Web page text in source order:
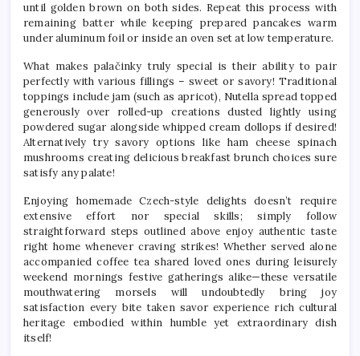
until golden brown on both sides. Repeat this process with
remaining batter while keeping prepared pancakes warm
under aluminum foil or inside an oven set at low temperature.
What makes palačinky truly special is their ability to pair
perfectly with various fillings – sweet or savory! Traditional
toppings include jam (such as apricot), Nutella spread topped
generously over rolled-up creations dusted lightly using
powdered sugar alongside whipped cream dollops if desired!
Alternatively try savory options like ham cheese spinach
mushrooms creating delicious breakfast brunch choices sure
satisfy any palate!
Enjoying homemade Czech-style delights doesn’t require
extensive effort nor special skills; simply follow
straightforward steps outlined above enjoy authentic taste
right home whenever craving strikes! Whether served alone
accompanied coffee tea shared loved ones during leisurely
weekend mornings festive gatherings alike—these versatile
mouthwatering morsels will undoubtedly bring joy
satisfaction every bite taken savor experience rich cultural
heritage embodied within humble yet extraordinary dish
itself!